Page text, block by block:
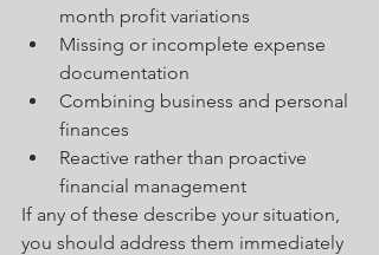
month profit variations
Missing or incomplete expense
documentation
Combining business and personal
finances
Reactive rather than proactive
financial management
If any of these describe your situation,
you should address them immediately